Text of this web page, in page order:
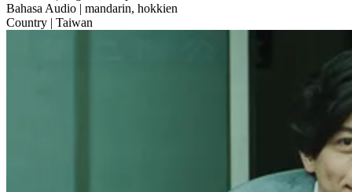
Bahasa Audio | mandarin, hokkien
Country | Taiwan